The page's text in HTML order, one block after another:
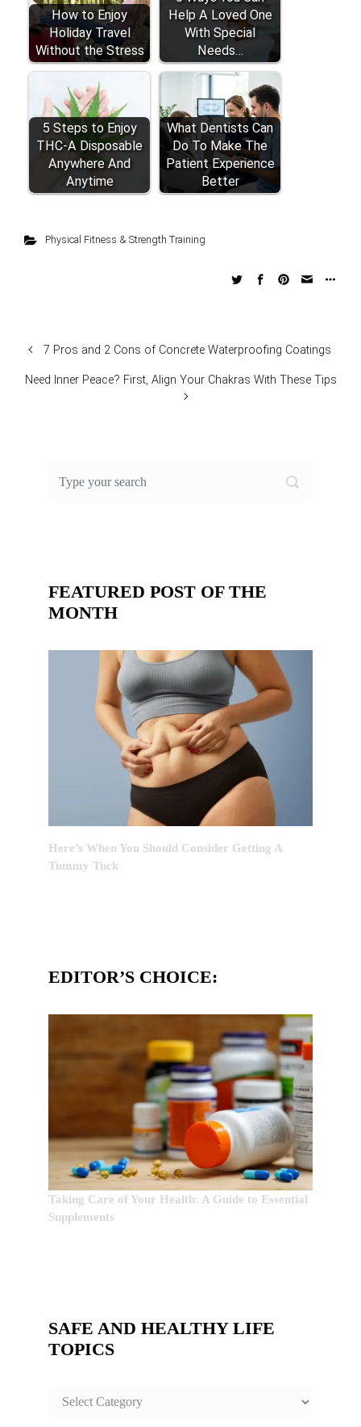
How to Enjoy
Holiday Travel
Without the Stress
Help A Loved One
With Special
Needs…
5 Steps to Enjoy
THC-A Disposable
Anywhere And
Anytime
What Dentists Can
Do To Make The
Patient Experience
Better
Physical Fitness & Strength Training
7 Pros and 2 Cons of Concrete Waterproofing Coatings
Need Inner Peace? First, Align Your Chakras With These Tips
FEATURED POST OF THE
MONTH
Here’s When You Should Consider Getting A
Tummy Tuck
EDITOR’S CHOICE:
Taking Care of Your Health: A Guide to Essential
Supplements
SAFE AND HEALTHY LIFE
TOPICS
SAFE